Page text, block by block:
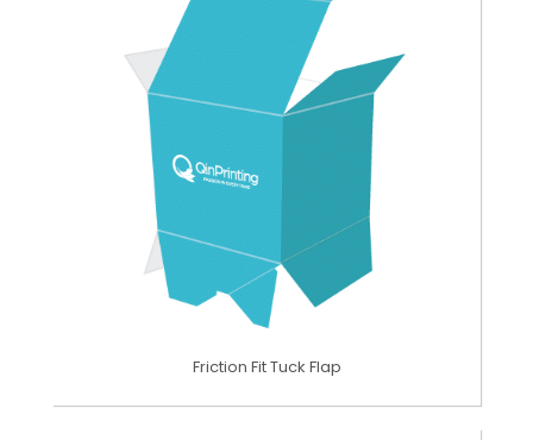
Friction Fit Tuck Flap